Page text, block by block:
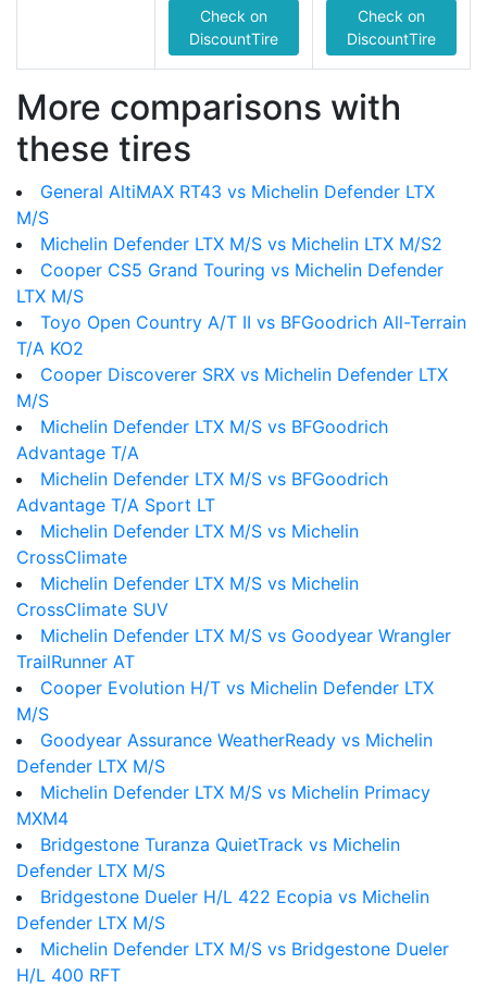
Check on
DiscountTire
Check on
DiscountTire
More comparisons with
these tires
General AltiMAX RT43 vs Michelin Defender LTX
M/S
Michelin Defender LTX M/S vs Michelin LTX M/S2
Cooper CS5 Grand Touring vs Michelin Defender
LTX M/S
Toyo Open Country A/T II vs BFGoodrich All-Terrain
T/A KO2
Cooper Discoverer SRX vs Michelin Defender LTX
M/S
Michelin Defender LTX M/S vs BFGoodrich
Advantage T/A
Michelin Defender LTX M/S vs BFGoodrich
Advantage T/A Sport LT
Michelin Defender LTX M/S vs Michelin
CrossClimate
Michelin Defender LTX M/S vs Michelin
CrossClimate SUV
Michelin Defender LTX M/S vs Goodyear Wrangler
TrailRunner AT
Cooper Evolution H/T vs Michelin Defender LTX
M/S
Goodyear Assurance WeatherReady vs Michelin
Defender LTX M/S
Michelin Defender LTX M/S vs Michelin Primacy
MXM4
Bridgestone Turanza QuietTrack vs Michelin
Defender LTX M/S
Bridgestone Dueler H/L 422 Ecopia vs Michelin
Defender LTX M/S
Michelin Defender LTX M/S vs Bridgestone Dueler
H/L 400 RFT